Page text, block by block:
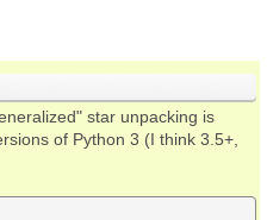
star unpacking is
of Python 3 (I think 3.5+,